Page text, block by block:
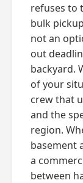
refuses to
bulk
not an
out
backyard.
of your
crew that
and the
region.
basement
a
between